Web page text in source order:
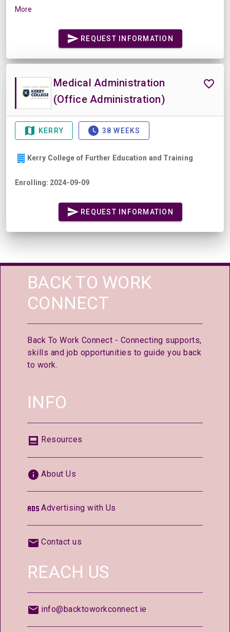
More
REQUEST INFORMATION
Medical Administration
(Office Administration)
KERRY 38 WEEKS
Kerry College of Further Education and Training
Enrolling: 2024-09-09
REQUEST INFORMATION
BACK TO WORK
CONNECT
Back To Work Connect - Connecting supports,
skills and job opportunities to guide you back
to work.
INFO
Resources
About Us
Advertising with Us
Contact us
REACH US
info@backtoworkconnect.ie